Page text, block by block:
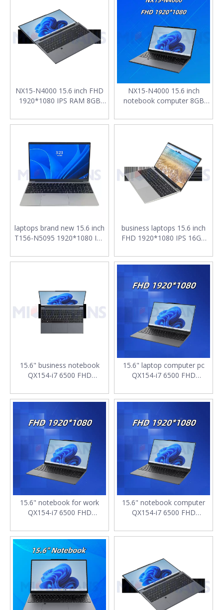
NX15-N4000 15.6 inch FHD
1920*1080 IPS RAM 8GB
4400mAh Backlit keyboard
cheap
NX15-N4000 15.6 inch
notebook computer 8GB
1920*1080 IPS 7.7V
laptops brand new 15.6 inch
T156-N5095 1920*1080 IPS
M.2 2280 SATA Win10/11
business laptops 15.6 inch
FHD 1920*1080 IPS 16GB
7.7V 5000mAh Battery T156-
N95 notebook for work
15.6" business notebook
QX154-i7 6500 FHD
8GB SSD 1TB M.2 2280
SATA with Backlit keyboard
computer laptop
15.6" laptop computer pc
QX154-i7 6500 FHD
DDR4*2 16GB SSD 512G
4400mAh laptop low price
15.6" notebook for work
QX154-i7 6500 FHD
16GB SSD 256G 4400mAh
with Backlit keyboard laptop
i7
15.6" notebook computer
QX154-i7 6500 FHD
16GB SSD 128G M.2 2280